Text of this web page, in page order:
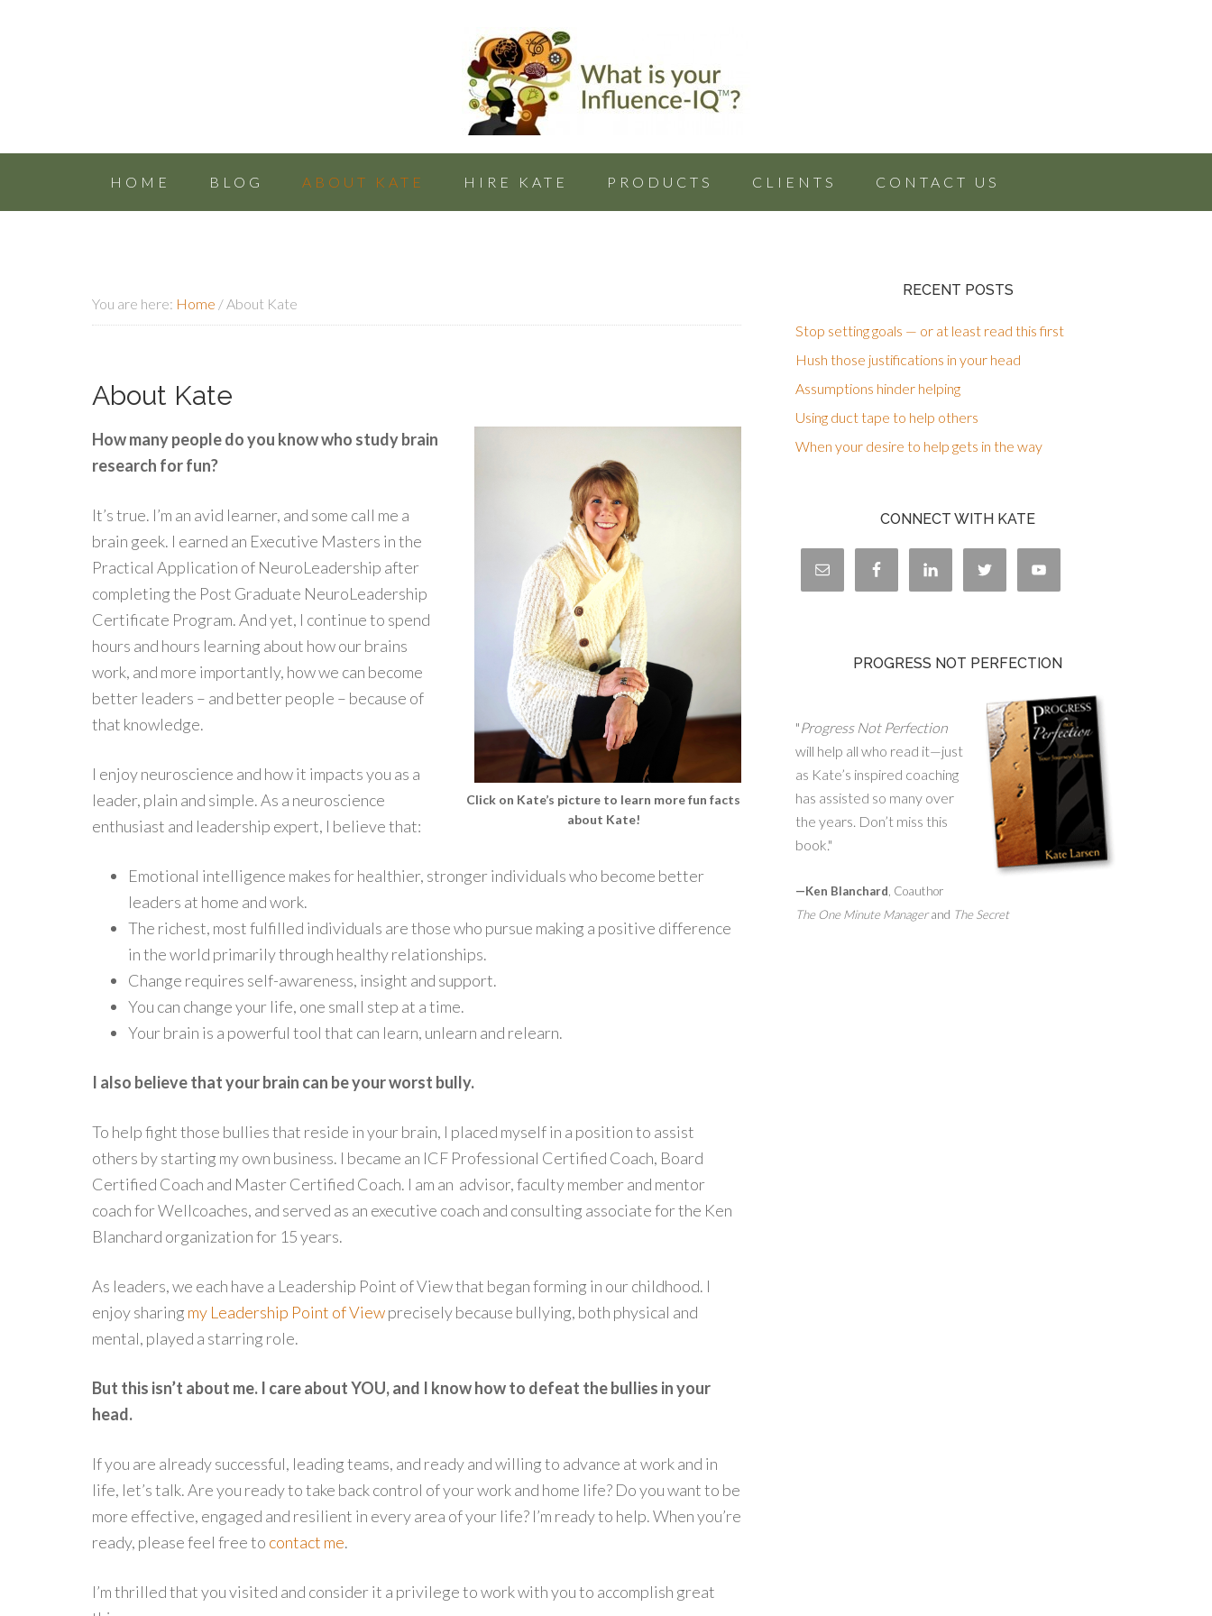
HOME BLOG ABOUT KATE HIRE KATE PRODUCTS CLIENTS CONTACT US
You are here: Home /About Kate
About Kate
Click on Kate’s picture to learn more fun facts
about Kate!
How many people do you know who study brain
research for fun?
It’s true. I’m an avid learner, and some call me a
brain geek. I earned an Executive Masters in the
Practical Application of NeuroLeadership after
completing the Post Graduate NeuroLeadership
Certificate Program. And yet, I continue to spend
hours and hours learning about how our brains
work, and more importantly, how we can become
better leaders – and better people – because of
that knowledge.
I enjoy neuroscience and how it impacts you as a
leader, plain and simple. As a neuroscience
enthusiast and leadership expert, I believe that:
Emotional intelligence makes for healthier, stronger individuals who become better
leaders at home and work.
The richest, most fulfilled individuals are those who pursue making a positive difference
in the world primarily through healthy relationships.
Change requires self-awareness, insight and support.
You can change your life, one small step at a time.
Your brain is a powerful tool that can learn, unlearn and relearn.
I also believe that your brain can be your worst bully.
To help fight those bullies that reside in your brain, I placed myself in a position to assist
others by starting my own business. I became an ICF Professional Certified Coach, Board
Certified Coach and Master Certified Coach. I am an advisor, faculty member and mentor
coach for Wellcoaches, and served as an executive coach and consulting associate for the Ken
Blanchard organization for 15 years.
As leaders, we each have a Leadership Point of View that began forming in our childhood. I
enjoy sharing my Leadership Point of Viewprecisely because bullying, both physical and
mental, played a starring role.
But this isn’t about me. I care about YOU, and I know how to defeat the bullies in your
head.
If you are already successful, leading teams, and ready and willing to advance at work and in
life, let’s talk. Are you ready to take back control of your work and home life? Do you want to be
more effective, engaged and resilient in every area of your life? I’m ready to help. When you’re
ready, please feel free to contact me.
I’m thrilled that you visited and consider it a privilege to work with you to accomplish great
RECENT POSTS
Stop setting goals — or at least read this first
Hush those justifications in your head
Assumptions hinder helping
Using duct tape to help others
When your desire to help gets in the way
CONNECT WITH KATE
PROGRESS NOT PERFECTION
"Progress Not Perfection
will help all who read it—just
as Kate’s inspired coaching
has assisted so many over
the years. Don’t miss this
book."
—Ken Blanchard , Coauthor
The One Minute Managerand The Secret